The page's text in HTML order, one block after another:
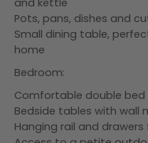
and kettle
Pots, pans, dishes and
Small dining table,
home
Bedroom:
Comfortable double
Bedside tables with wall
Hanging rail and